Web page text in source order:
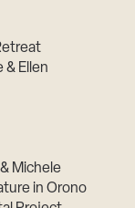
& Ellen
& Michele
in Orono